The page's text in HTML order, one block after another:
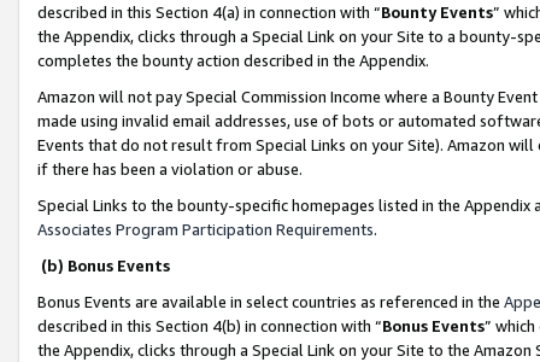
described in this Section 4(a) in connection with “Bounty Events”
the Appendix, clicks through a Special Link on your Site to a bounty-
completes the bounty action described in the Appendix.
Amazon will not pay Special Commission Income where a Bounty
made using invalid email addresses, use of bots or automated
Events that do not result from Special Links on your Site). Amazon
if there has been a violation or abuse.
Special Links to the bounty-specific homepages listed in the
Associates Program Participation Requirements.
(b) Bonus Events
Bonus Events are available in select countries as referenced in the
described in this Section 4(b) in connection with “Bonus Events”
the Appendix, clicks through a Special Link on your Site to the